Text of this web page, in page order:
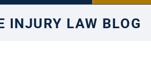
INJURY LAW BLOG